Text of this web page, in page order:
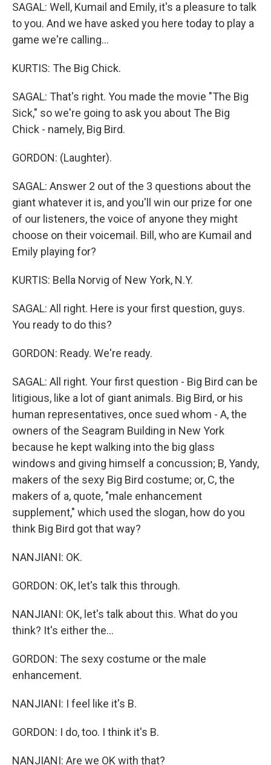
SAGAL: Well, Kumail and Emily, it's a pleasure to talk
to you. And we have asked you here today to play a
game we're calling...
KURTIS: The Big Chick.
SAGAL: That's right. You made the movie "The Big
Sick," so we're going to ask you about The Big
Chick - namely, Big Bird.
GORDON: (Laughter).
SAGAL: Answer 2 out of the 3 questions about the
giant whatever it is, and you'll win our prize for one
of our listeners, the voice of anyone they might
choose on their voicemail. Bill, who are Kumail and
Emily playing for?
KURTIS: Bella Norvig of New York, N.Y.
SAGAL: All right. Here is your first question, guys.
You ready to do this?
GORDON: Ready. We're ready.
SAGAL: All right. Your first question - Big Bird can be
litigious, like a lot of giant animals. Big Bird, or his
human representatives, once sued whom - A, the
owners of the Seagram Building in New York
because he kept walking into the big glass
windows and giving himself a concussion; B, Yandy,
makers of the sexy Big Bird costume; or, C, the
makers of a, quote, "male enhancement
supplement," which used the slogan, how do you
think Big Bird got that way?
NANJIANI: OK.
GORDON: OK, let's talk this through.
NANJIANI: OK, let's talk about this. What do you
think? It's either the...
GORDON: The sexy costume or the male
enhancement.
NANJIANI: I feel like it's B.
GORDON: I do, too. I think it's B.
NANJIANI: Are we OK with that?